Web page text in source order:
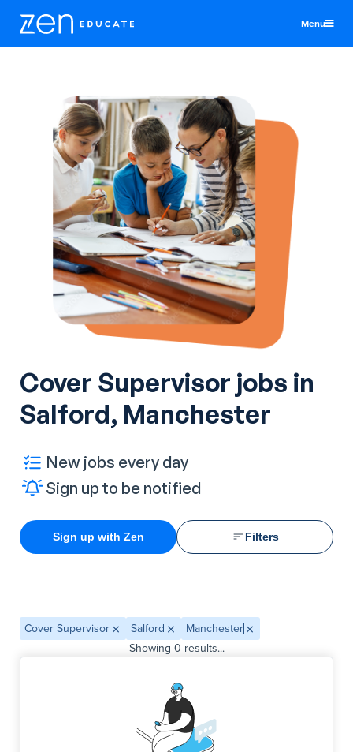
Menu
Teachers & TAs
Schools
Resources
Log In
Sign Up
Cover Supervisor jobs in
Salford, Manchester
New jobs every day
Sign up to be notified
Sign up with Zen Filters
Cover Supervisor Salford
Manchester
Showing 0 results...